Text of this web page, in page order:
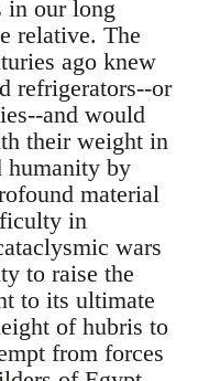
in our long
relative. The
ago knew
refrigerators--or
and would
their weight in
humanity by
material
in
wars
to raise the
to its ultimate
of hubris to
from forces